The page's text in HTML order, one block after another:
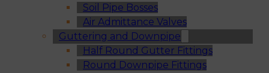
Soil Pipe Bosses
Air Admittance Valves
Guttering and Downpipe
Half Round Gutter Fittings
Round Downpipe Fittings